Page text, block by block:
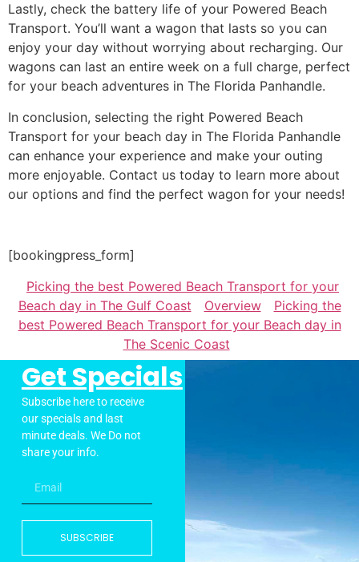
Lastly, check the battery life of your Powered Beach
Transport. You’ll want a wagon that lasts so you can
enjoy your day without worrying about recharging. Our
wagons can last an entire week on a full charge, perfect
for your beach adventures in The Florida Panhandle.
In conclusion, selecting the right Powered Beach
Transport for your beach day in The Florida Panhandle
can enhance your experience and make your outing
more enjoyable. Contact us today to learn more about
our options and find the perfect wagon for your needs!
[bookingpress_form]
Picking the best Powered Beach Transport for your
Beach day in The Gulf Coast
Overview
Picking the
best Powered Beach Transport for your Beach day in
The Scenic Coast
Get Specials
Subscribe here to receive
our specials and last
minute deals. We Do not
share your info.
SUBSCRIBE